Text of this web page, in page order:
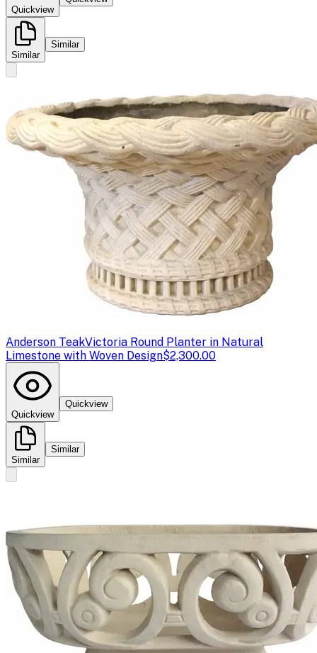
Quickview
Similar
Similar
Anderson TeakVictoria Round Planter in Natural
Limestone with Woven Design$2,300.00
Quickview
Quickview
Similar
Similar